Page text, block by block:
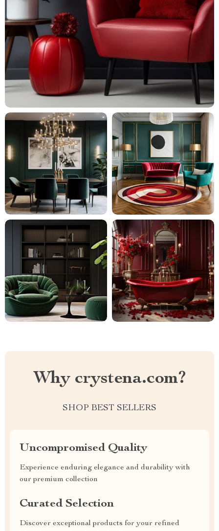
Why crystena.com?
SHOP BEST SELLERS
Uncompromised Quality
Experience enduring elegance and durability with
our premium collection
Curated Selection
Discover exceptional products for your refined